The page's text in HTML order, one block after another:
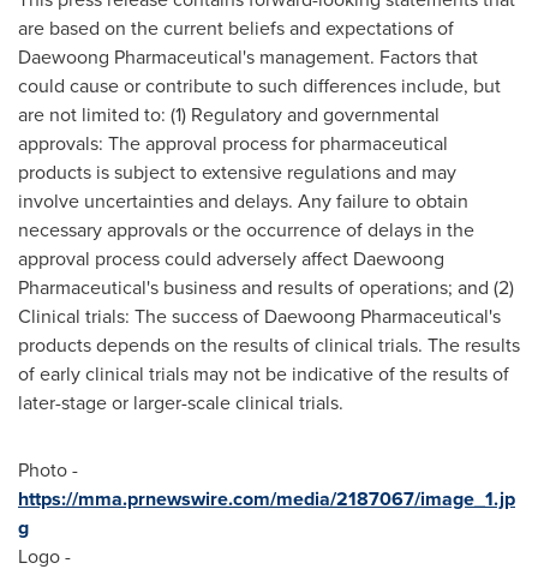
are based on the current beliefs and expectations of
Daewoong Pharmaceutical's management. Factors that
could cause or contribute to such differences include, but
are not limited to: (1) Regulatory and governmental
approvals: The approval process for pharmaceutical
products is subject to extensive regulations and may
involve uncertainties and delays. Any failure to obtain
necessary approvals or the occurrence of delays in the
approval process could adversely affect Daewoong
Pharmaceutical's business and results of operations; and (2)
Clinical trials: The success of Daewoong Pharmaceutical's
products depends on the results of clinical trials. The results
of early clinical trials may not be indicative of the results of
later-stage or larger-scale clinical trials.
Photo -
https://mma.prnewswire.com/media/2187067/image_1.jp
g
Logo -